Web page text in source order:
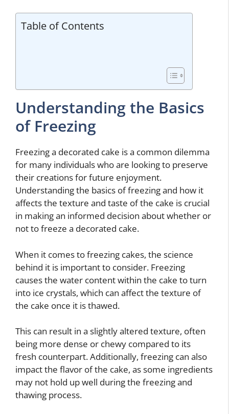
Table of Contents
Understanding the Basics
of Freezing
Freezing a decorated cake is a common dilemma
for many individuals who are looking to preserve
their creations for future enjoyment.
Understanding the basics of freezing and how it
affects the texture and taste of the cake is crucial
in making an informed decision about whether or
not to freeze a decorated cake.
When it comes to freezing cakes, the science
behind it is important to consider. Freezing
causes the water content within the cake to turn
into ice crystals, which can affect the texture of
the cake once it is thawed.
This can result in a slightly altered texture, often
being more dense or chewy compared to its
fresh counterpart. Additionally, freezing can also
impact the flavor of the cake, as some ingredients
may not hold up well during the freezing and
thawing process.